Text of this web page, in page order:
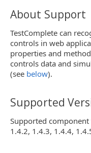
About Support
TestComplete can
controls in web
properties and
controls data and
(see below).
Supported
Supported
1.4.2, 1.4.3, 1.4.4,